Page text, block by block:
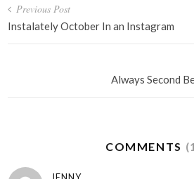
Post
navigation
Previous Post
Instalately October In an Instagram
Always Second
COMMENTS
JENNY